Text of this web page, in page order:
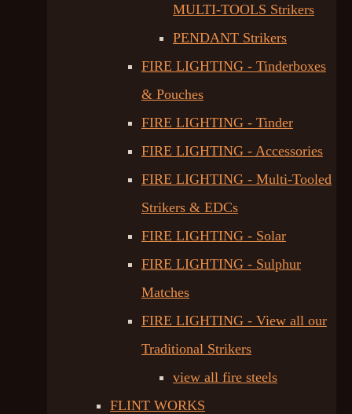
MULTI-TOOLS Strikers
PENDANT Strikers
FIRE LIGHTING - Tinderboxes
& Pouches
FIRE LIGHTING - Tinder
FIRE LIGHTING - Accessories
FIRE LIGHTING - Multi-Tooled
Strikers & EDCs
FIRE LIGHTING - Solar
FIRE LIGHTING - Sulphur
Matches
FIRE LIGHTING - View all our
Traditional Strikers
view all fire steels
FLINT WORKS